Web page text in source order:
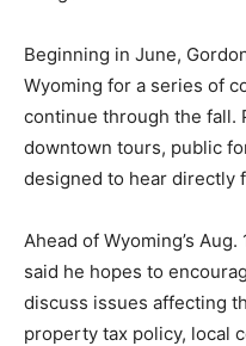
Beginning in June,
Wyoming for a series of
continue through the fall.
downtown tours, public
designed to hear directly
Ahead of Wyoming’s
said he hopes to
discuss issues affecting
property tax policy, local